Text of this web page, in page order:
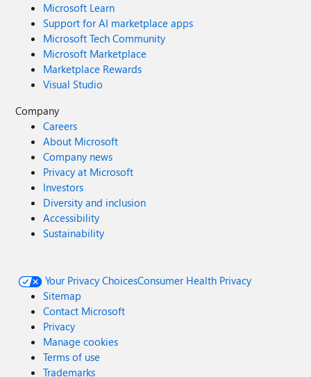
Microsoft Learn
Support for AI marketplace apps
Microsoft Tech Community
Microsoft Marketplace
Marketplace Rewards
Visual Studio
Company
Careers
About Microsoft
Company news
Privacy at Microsoft
Investors
Diversity and inclusion
Accessibility
Sustainability
Your Privacy ChoicesConsumer Health Privacy
Sitemap
Contact Microsoft
Privacy
Manage cookies
Terms of use
Trademarks